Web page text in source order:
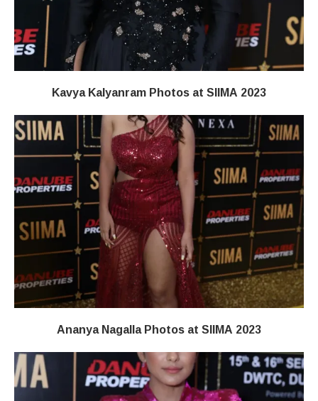
Kavya Kalyanram Photos at SIIMA 2023
Ananya Nagalla Photos at SIIMA 2023